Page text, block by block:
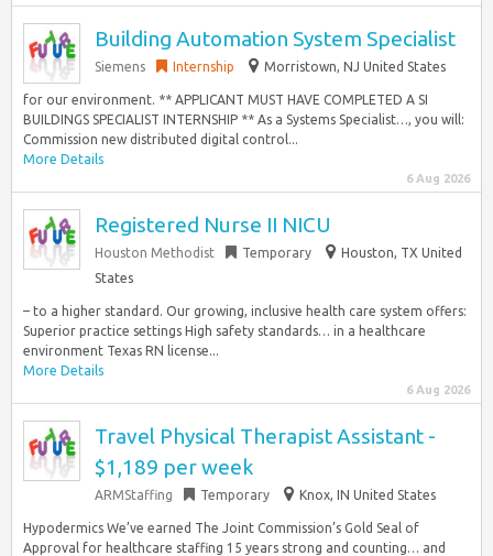
Building Automation System Specialist
Siemens Internship Morristown, NJ United States
for our environment. ** APPLICANT MUST HAVE COMPLETED A SI
BUILDINGS SPECIALIST INTERNSHIP ** As a Systems Specialist…, you will:
Commission new distributed digital control...
More Details
6 Aug 2026
Registered Nurse II NICU
Houston Methodist Temporary
Houston, TX United
States
– to a higher standard. Our growing, inclusive health care system offers:
Superior practice settings High safety standards… in a healthcare
environment Texas RN license...
More Details
6 Aug 2026
Travel Physical Therapist Assistant -
$1,189 per week
ARMStaffing Temporary Knox, IN United States
Hypodermics We’ve earned The Joint Commission’s Gold Seal of
Approval for healthcare staffing 15 years strong and counting… and